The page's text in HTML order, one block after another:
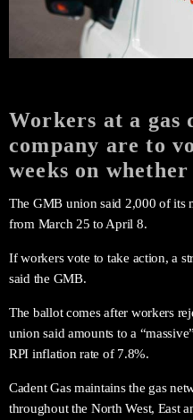
Workers at a
company are to
weeks on
The GMB union said 2,000 of its
from March 25 to April 8.
If workers vote to take action, a
said the GMB.
The ballot comes after workers
union said amounts to a
RPI inflation rate of 7.8%.
Cadent Gas maintains the gas
throughout the North West, East